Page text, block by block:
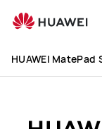
MatePad
11&#039;&#039;
Kids
HUAWEI MatePad